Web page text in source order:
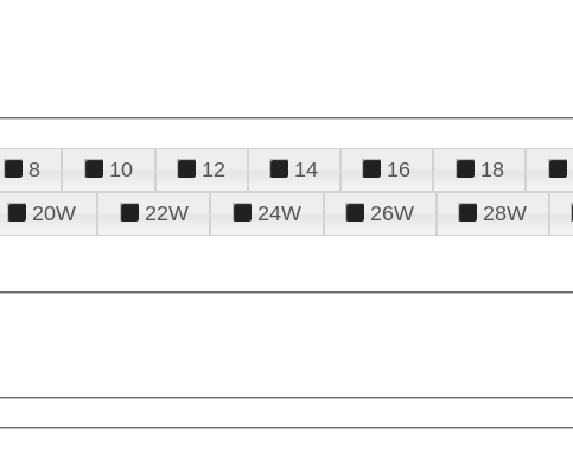
8 10 12 14 16 18
20W 22W 24W 26W 28W